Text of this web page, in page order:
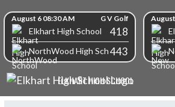
Skip Scores
August 6 08:30 AM G V Golf
Elkhart High School 418
NorthWood High School443
ELKHART HIGH SCHOOL